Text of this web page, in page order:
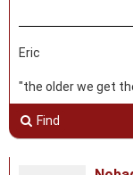
Eric
"the older we get
Find